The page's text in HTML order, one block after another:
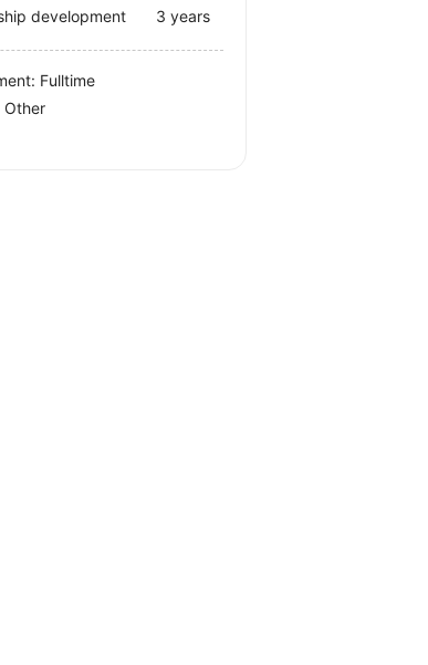
development
3 years
Fulltime
Other